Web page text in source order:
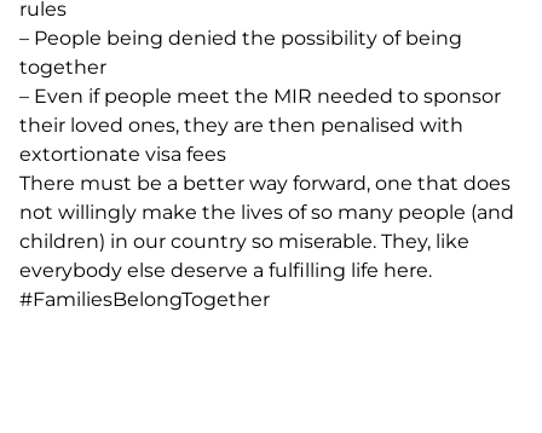
rules
– People being denied the possibility of being
together
– Even if people meet the MIR needed to sponsor
their loved ones, they are then penalised with
extortionate visa fees
There must be a better way forward, one that does
not willingly make the lives of so many people (and
children) in our country so miserable. They, like
everybody else deserve a fulfilling life here.
#FamiliesBelongTogether